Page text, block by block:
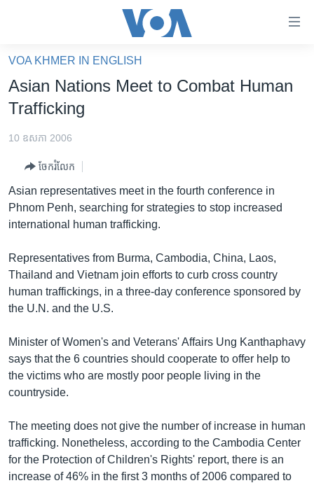
គេហទំព័រ​
ទាក់ទង
និង​
តែ​
ម្តង
រំលង​
ចូល​
ទៅ​
ទំព័រ​
រចនា
រំលង​
និង​
ចូល​
ទៅ​
ទំព័រ​
ស្វែង​
រក
ហេឡូវីអូអេ
កម្ពុជាច្នៃប្រតិដ្ឋ
ព្រឹត្តិការណ៍ព័ត៌មាន
វិទ្យុ / ផតខាសថ៍
Khmer English
បណ្តាញ​សង្គម
ភាសា
VOA KHMER IN ENGLISH
Asian Nations Meet to Combat Human
Trafficking
10 ឧសភា 2006
ចែករំលែក
Asian representatives meet in the fourth conference in
Phnom Penh, searching for strategies to stop increased
international human trafficking.
Representatives from Burma, Cambodia, China, Laos,
Thailand and Vietnam join efforts to curb cross country
human traffickings, in a three-day conference sponsored by
the U.N. and the U.S.
Minister of Women's and Veterans' Affairs Ung Kanthaphavy
says that the 6 countries should cooperate to offer help to
the victims who are mostly poor people living in the
countryside.
The meeting does not give the number of increase in human
trafficking. Nonetheless, according to the Cambodia Center
for the Protection of Children's Rights' report, there is an
increase of 46% in the first 3 months of 2006 compared to